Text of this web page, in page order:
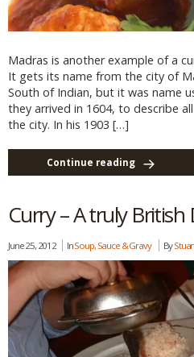
Madras is another example of a
It gets its name from the city of
South of Indian, but it was name
they arrived in 1604, to describe
the city. In his 1903 […]
Continue reading
Curry – A truly British
June 25, 2012 InSoup, Sauce & Gravy By